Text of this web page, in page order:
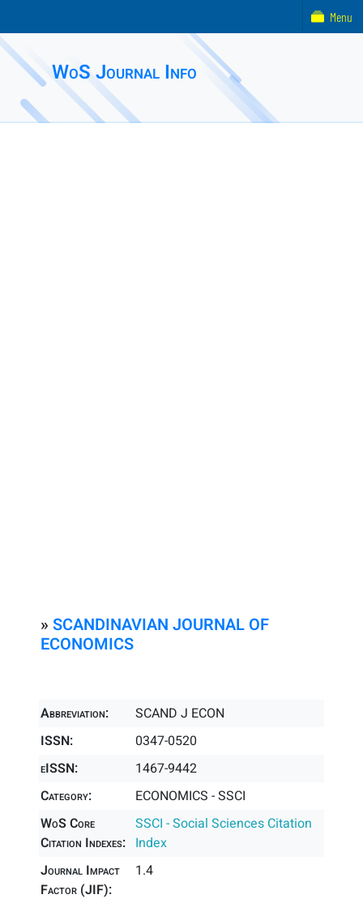
WoS Journal Info
» SCANDINAVIAN JOURNAL OF
ECONOMICS
Abbreviation:
SCAND J ECON
ISSN:
0347-0520
eISSN:
1467-9442
Category:
ECONOMICS - SSCI
WoS Core
Citation Indexes:
SSCI - Social Sciences Citation
Index
Journal Impact
Factor (JIF):
1.4
Menu